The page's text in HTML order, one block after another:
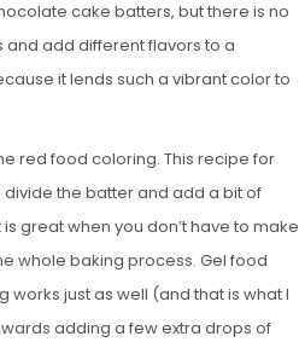
cake batters, but there is no
and add different flavors to a
it lends such a vibrant color to
red food coloring. This recipe for
the batter and add a bit of
great when you don’t have to make
whole baking process. Gel food
just as well (and that is what I
adding a few extra drops of